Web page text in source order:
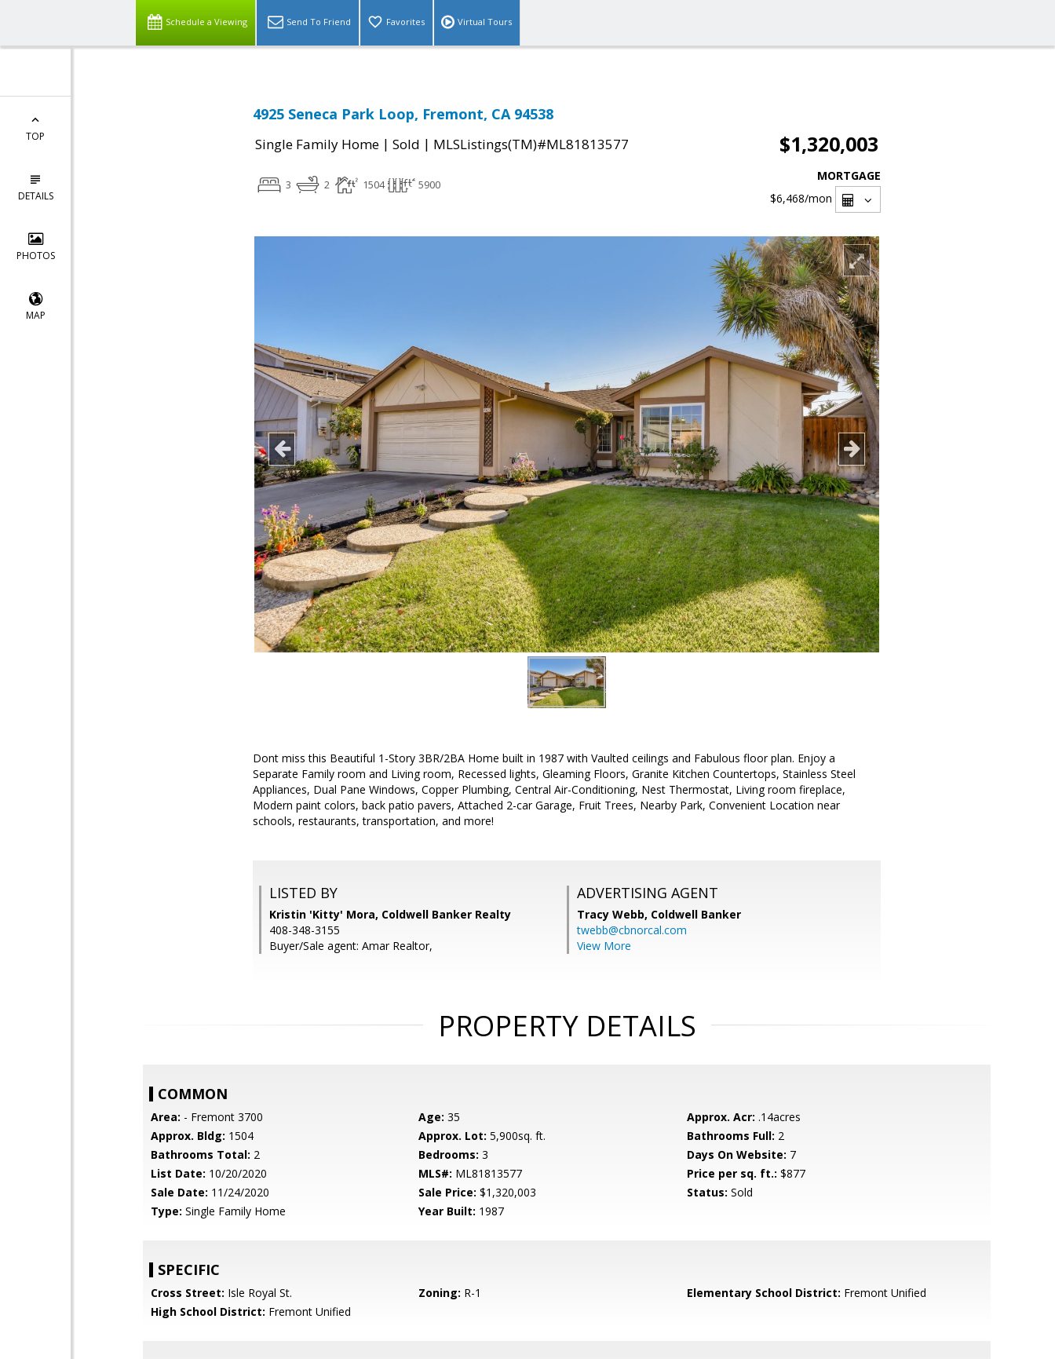
Schedule a Viewing Send To Friend Favorites Virtual Tours
TOP
DETAILS
PHOTOS
MAP
4925 Seneca Park Loop, Fremont, CA 94538
Single Family Home | Sold | MLSListings(TM)#ML81813577 $1,320,003
3 2 1504 5900
MORTGAGE
$6,468/mon
Dont miss this Beautiful 1-Story 3BR/2BA Home built in 1987 with Vaulted ceilings and Fabulous floor plan. Enjoy a
Separate Family room and Living room, Recessed lights, Gleaming Floors, Granite Kitchen Countertops, Stainless Steel
Appliances, Dual Pane Windows, Copper Plumbing, Central Air-Conditioning, Nest Thermostat, Living room fireplace,
Modern paint colors, back patio pavers, Attached 2-car Garage, Fruit Trees, Nearby Park, Convenient Location near
schools, restaurants, transportation, and more!
LISTED BY
Kristin 'Kitty' Mora, Coldwell Banker Realty
408-348-3155
Buyer/Sale agent: Amar Realtor,
ADVERTISING AGENT
Tracy Webb, Coldwell Banker
twebb@cbnorcal.com
View More
PROPERTY DETAILS
COMMON
Area: - Fremont 3700 Age: 35 Approx. Acr: .14acres
Approx. Bldg: 1504 Approx. Lot: 5,900sq. ft. Bathrooms Full: 2
Bathrooms Total: 2 Bedrooms: 3 Days On Website: 7
List Date: 10/20/2020 MLS#: ML81813577 Price per sq. ft.: $877
Sale Date: 11/24/2020 Sale Price: $1,320,003 Status: Sold
Type: Single Family Home Year Built: 1987
SPECIFIC
Cross Street: Isle Royal St. Zoning: R-1 Elementary School District: Fremont Unified
High School District: Fremont Unified